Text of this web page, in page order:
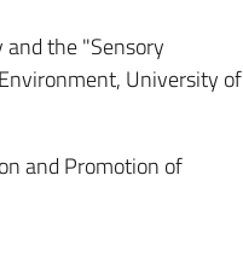
the "Sensory
University of
and Promotion of